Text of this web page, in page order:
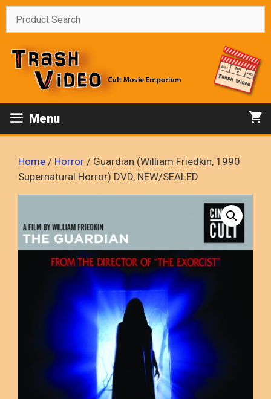
Skip
Menu
Home / Horror / Guardian (William Friedkin, 1990
Supernatural Horror) DVD, NEW/SEALED